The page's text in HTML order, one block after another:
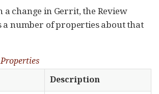
a change in Gerrit, the Review
a number of properties about that
Description